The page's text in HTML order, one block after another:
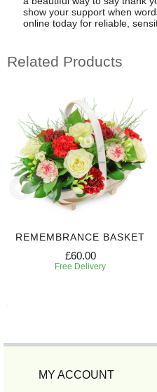
show your support when
online today for reliable,
Related Products
REMEMBRANCE BASKET
£60.00
Free Delivery
MY ACCOUNT